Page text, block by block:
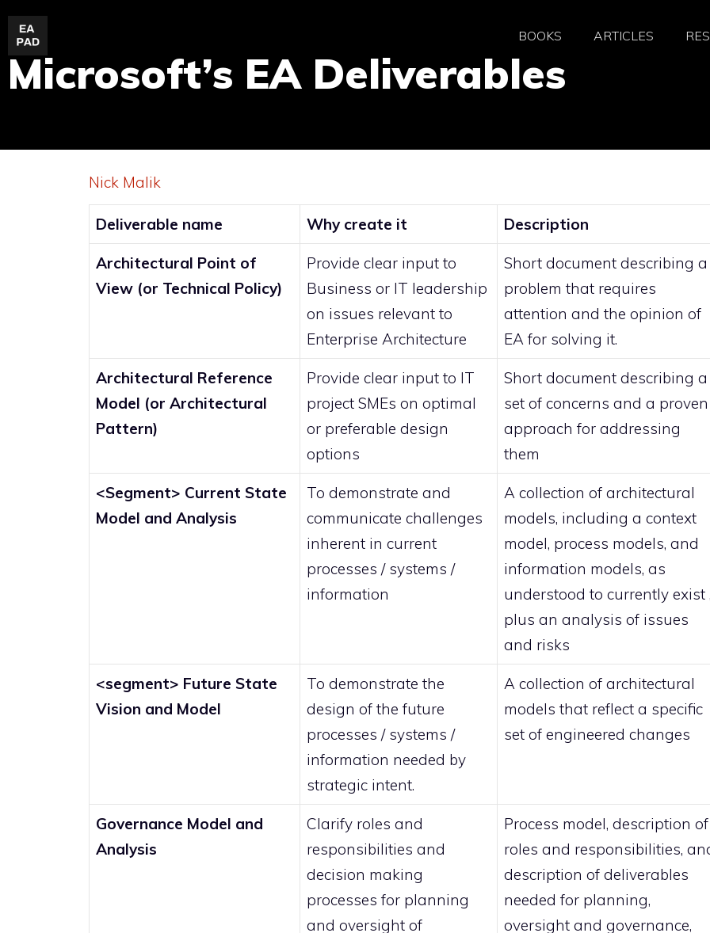
Skip
content
BOOKS ARTICLES
Microsoft’s EA Deliverables
Nick Malik
Deliverable name Why create it Description
Architectural Point of
View (or Technical Policy)
Provide clear input to
Business or IT leadership
on issues relevant to
Enterprise Architecture
Short document describing a
problem that requires
attention and the opinion of
EA for solving it.
Architectural Reference
Model (or Architectural
Pattern)
Provide clear input to IT
project SMEs on optimal
or preferable design
options
Short document describing a
set of concerns and a proven
approach for addressing
them
<Segment> Current State
Model and Analysis
To demonstrate and
communicate challenges
inherent in current
processes / systems /
information
A collection of architectural
models, including a context
model, process models, and
information models, as
understood to currently exist
plus an analysis of issues
and risks
<segment> Future State
Vision and Model
To demonstrate the
design of the future
processes / systems /
information needed by
strategic intent.
A collection of architectural
models that reflect a specific
set of engineered changes
Governance Model and
Analysis
Clarify roles and
responsibilities and
decision making
processes for planning
and oversight of
Process model, description of
roles and responsibilities,
description of deliverables
needed for planning,
oversight and governance,